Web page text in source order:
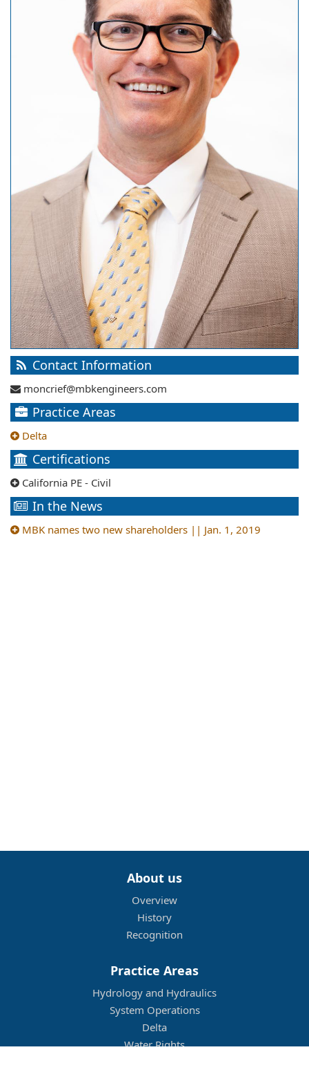
Contact Information
moncrief@mbkengineers.com
Practice Areas
Delta
Certifications
California PE - Civil
In the News
MBK names two new shareholders || Jan. 1, 2019
About us
Overview
History
Recognition
Practice Areas
Hydrology and Hydraulics
System Operations
Delta
Water Rights